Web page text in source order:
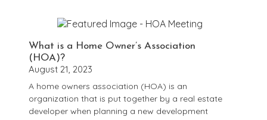
What is a Home Owner’s Association
(HOA)?
August 21, 2023
A home owners association (HOA) is an
organization that is put together by a real estate
developer when planning a new development